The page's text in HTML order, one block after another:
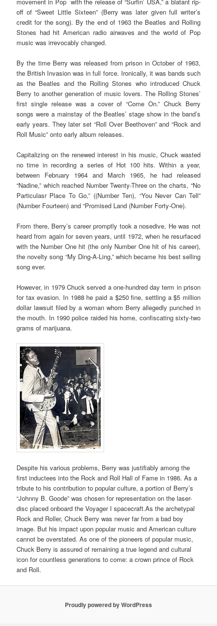
off of “Sweet Little Sixteen” (Berry was later given full writer’s
credit for the song). By the end of 1963 the Beatles and Rolling
Stones had hit American radio airwaves and the world of Pop
music was irrevocably changed.
By the time Berry was released from prison in October of 1963,
the British Invasion was in full force. Ironically, it was bands such
as the Beatles and the Rolling Stones who introduced Chuck
Berry to another generation of music lovers. The Rolling Stones’
first single release was a cover of “Come On.” Chuck Berry
songs were a mainstay of the Beatles’ stage show in the band’s
early years. They later set “Roll Over Beethoven” and “Rock and
Roll Music” onto early album releases.
Capitalizing on the renewed interest in his music, Chuck wasted
no time in recording a series of Hot 100 hits. Within a year,
between February 1964 and March 1965, he had released
“Nadine,” which reached Number Twenty-Three on the charts, “No
Particulasr Place To Go,” ((Number Ten), “You Never Can Tell”
(Number Fourteen) and “Promised Land (Number Forty-One).
From there, Berry’s career promptly took a nosedive, He was not
heard from again for seven years, until 1972, when he resurfaced
with the Number One hit (the only Number One hit of his career),
the novelty song “My Ding-A-Ling,” which became his best selling
song ever.
However, in 1979 Chuck served a one-hundred day term in prison
for tax evasion. In 1988 he paid a $250 fine, settling a $5 million
dollar lawsuit filed by a woman whom Berry allegedly punched in
the mouth. In 1990 police raided his home, confiscating sixty-two
grams of marijuana.
Despite his various problems, Berry was justifiably among the
first inductees into the Rock and Roll Hall of Fame in 1986. As a
tribute to his contribution to popular culture, a portion of Berry’s
“Johnny B. Goode” was chosen for representation on the laser-
disc placed onboard the Voyager I spacecraft.As the archetypal
Rock and Roller, Chuck Berry was never far from a bad boy
image. But his impact upon popular music and American culture
cannot be overstated. As one of the pioneers of popular music,
Chuck Berry is assured of remaining a true legend and cultural
icon for countless generations to come: a crown prince of Rock
and Roll.
Proudly powered by WordPress